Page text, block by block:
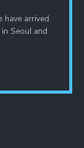
have arrived
Seoul and